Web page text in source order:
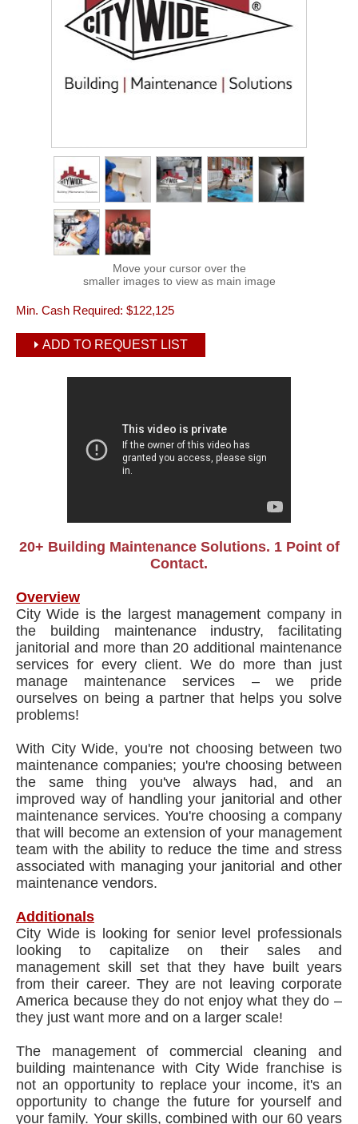
Move your cursor over the
smaller images to view as main image
Min. Cash Required: $122,125
ADD TO REQUEST LIST
20+ Building Maintenance Solutions. 1 Point of
Contact.
Overview
City Wide is the largest management company in
the building maintenance industry, facilitating
janitorial and more than 20 additional maintenance
services for every client. We do more than just
manage maintenance services – we pride
ourselves on being a partner that helps you solve
problems!
With City Wide, you're not choosing between two
maintenance companies; you're choosing between
the same thing you've always had, and an
improved way of handling your janitorial and other
maintenance services. You're choosing a company
that will become an extension of your management
team with the ability to reduce the time and stress
associated with managing your janitorial and other
maintenance vendors.
Additionals
City Wide is looking for senior level professionals
looking to capitalize on their sales and
management skill set that they have built years
from their career. They are not leaving corporate
America because they do not enjoy what they do –
they just want more and on a larger scale!
The management of commercial cleaning and
building maintenance with City Wide franchise is
not an opportunity to replace your income, it's an
opportunity to change the future for yourself and
your family. Your skills, combined with our 60 years